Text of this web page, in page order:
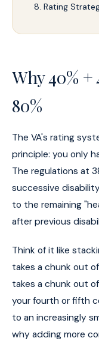
Rating
Why 40% +
80%
The VA's rating
principle: you only
The regulations at
successive
to the remaining
after previous
Think of it like
takes a chunk out
takes a chunk out
your fourth or fifth
to an increasingly
why adding more